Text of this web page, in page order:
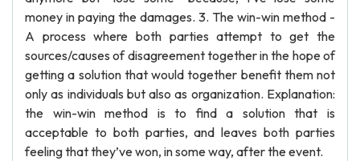
money in paying the damages. 3. The win-win method -
A process where both parties attempt to get the
sources/causes of disagreement together in the hope of
getting a solution that would together benefit them not
only as individuals but also as organization. Explanation:
the win-win method is to find a solution that is
acceptable to both parties, and leaves both parties
feeling that they’ve won, in some way, after the event.